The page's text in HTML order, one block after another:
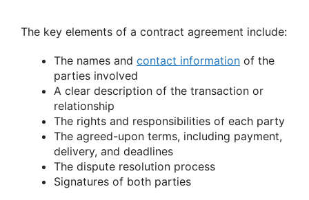
The key elements of a contract agreement include:
The names and contact information of the
parties involved
A clear description of the transaction or
relationship
The rights and responsibilities of each party
The agreed-upon terms, including payment,
delivery, and deadlines
The dispute resolution process
Signatures of both parties